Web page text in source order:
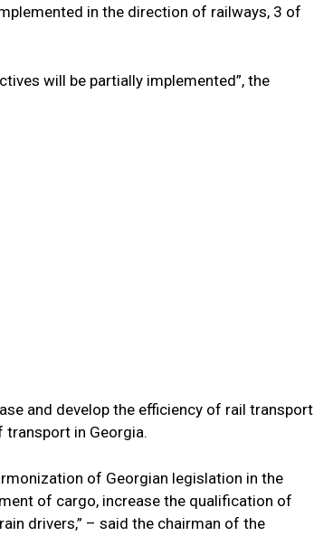
in the direction of railways, 3 of
will be partially implemented”, the
and develop the efficiency of rail transport
transport in Georgia.
of Georgian legislation in the
of cargo, increase the qualification of
drivers,” – said the chairman of the